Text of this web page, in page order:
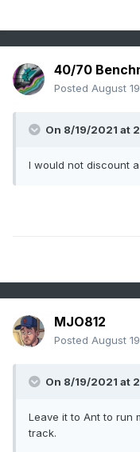
40/70
Posted August
On 8/19/2021 at
I would not discount
MJO812
Posted August
On 8/19/2021 at
Leave it to Ant to run
track.